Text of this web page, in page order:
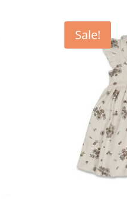
Sale!